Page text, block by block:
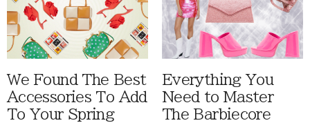
We Found The Best
Accessories To Add
To Your Spring
Everything You
Need to Master
The Barbiecore